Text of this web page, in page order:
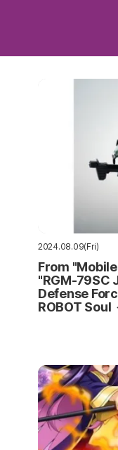
2024.08.09(Fri)
From
"RGM-79SC
Defense
ROBOT Soul